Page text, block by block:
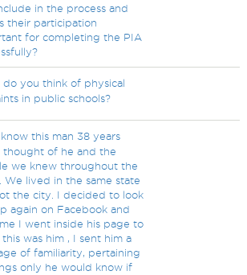
in the process and
their participation
for completing the PIA
do you think of physical
in public schools?
this man 38 years
thought of he and the
we knew throughout the
We lived in the same state
the city. I decided to look
again on Facebook and
I went inside his page to
this was him , I sent him a
of familiarity, pertaining
only he would know if